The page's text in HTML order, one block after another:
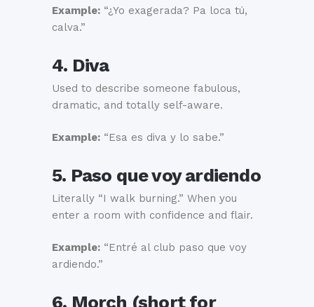
Example: “¿Yo exagerada? Pa loca tú,
calva.”
4. Diva
Used to describe someone fabulous,
dramatic, and totally self-aware.
Example: “Esa es diva y lo sabe.”
5. Paso que voy ardiendo
Literally “I walk burning.” When you
enter a room with confidence and flair.
Example: “Entré al club paso que voy
ardiendo.”
6. Morch (short for